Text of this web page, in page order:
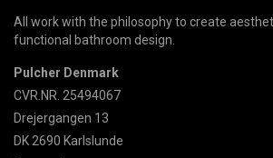
All work with the philosophy to create
functional bathroom design.
Pulcher Denmark
CVR.NR. 25494067
Drejergangen 13
DK 2690 Karlslunde